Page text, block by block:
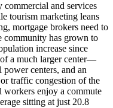
and services
tourism marketing leans
mortgage brokers need to
community has grown to
increase since
a much larger center—
centers, and an
traffic congestion of the
enjoy a commute
sitting at just 20.8